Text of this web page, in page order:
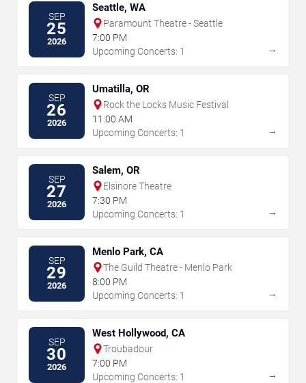
SEP
25
2026
Seattle, WA
Paramount Theatre - Seattle
7:00 PM
Upcoming Concerts: 1
→
SEP
26
2026
Umatilla, OR
Rock the Locks Music Festival
11:00 AM
Upcoming Concerts: 1
→
SEP
27
2026
Salem, OR
Elsinore Theatre
7:30 PM
Upcoming Concerts: 1
→
SEP
29
2026
Menlo Park, CA
The Guild Theatre - Menlo Park
8:00 PM
Upcoming Concerts: 1
→
SEP
30
2026
West Hollywood, CA
Troubadour
7:00 PM
Upcoming Concerts: 1
→